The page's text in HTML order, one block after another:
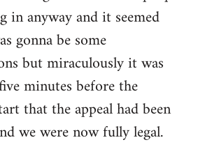
in anyway and it seemed
gonna be some
but miraculously it was
minutes before the
that the appeal had been
we were now fully legal.